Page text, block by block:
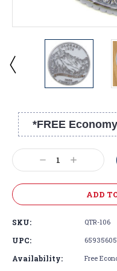
*FREE
Stock:
Decrease
Quantity:
Increase
Quantity:
ADD
SKU: QTR-106
UPC:
Availability: Free